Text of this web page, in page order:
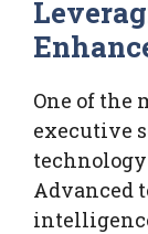
One of the
executive
Advanced